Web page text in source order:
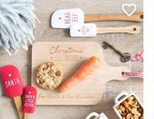
favorite_border